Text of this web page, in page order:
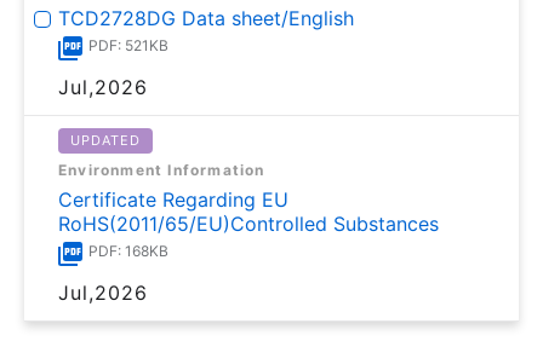
TCD2728DG Data sheet/English
PDF: 521KB
Jul,2026
UPDATED
Environment Information
Certificate Regarding EU
RoHS(2011/65/EU)Controlled Substances
PDF: 168KB
Jul,2026